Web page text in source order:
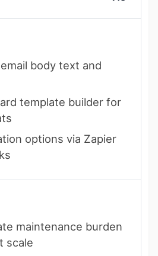
body text and
template builder for
options via Zapier
maintenance burden
scale